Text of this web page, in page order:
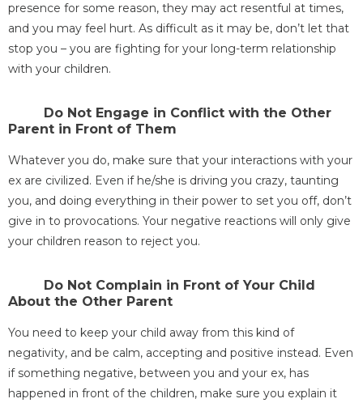
presence for some reason, they may act resentful at times,
and you may feel hurt. As difficult as it may be, don’t let that
stop you – you are fighting for your long-term relationship
with your children.
Do Not Engage in Conflict with the Other
Parent in Front of Them
Whatever you do, make sure that your interactions with your
ex are civilized. Even if he/she is driving you crazy, taunting
you, and doing everything in their power to set you off, don’t
give in to provocations. Your negative reactions will only give
your children reason to reject you.
Do Not Complain in Front of Your Child
About the Other Parent
You need to keep your child away from this kind of
negativity, and be calm, accepting and positive instead. Even
if something negative, between you and your ex, has
happened in front of the children, make sure you explain it